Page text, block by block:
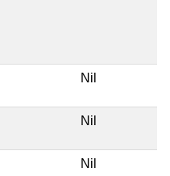
Nil
Nil
Nil